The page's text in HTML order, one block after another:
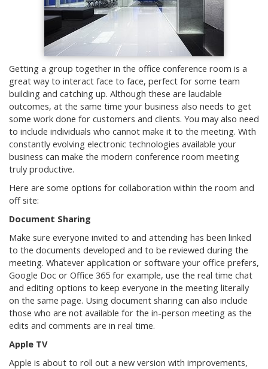
Getting a group together in the office conference room is a
great way to interact face to face, perfect for some team
building and catching up. Although these are laudable
outcomes, at the same time your business also needs to get
some work done for customers and clients. You may also need
to include individuals who cannot make it to the meeting. With
constantly evolving electronic technologies available your
business can make the modern conference room meeting
truly productive.
Here are some options for collaboration within the room and
off site:
Document Sharing
Make sure everyone invited to and attending has been linked
to the documents developed and to be reviewed during the
meeting. Whatever application or software your office prefers,
Google Doc or Office 365 for example, use the real time chat
and editing options to keep everyone in the meeting literally
on the same page. Using document sharing can also include
those who are not available for the in-person meeting as the
edits and comments are in real time.
Apple TV
Apple is about to roll out a new version with improvements,